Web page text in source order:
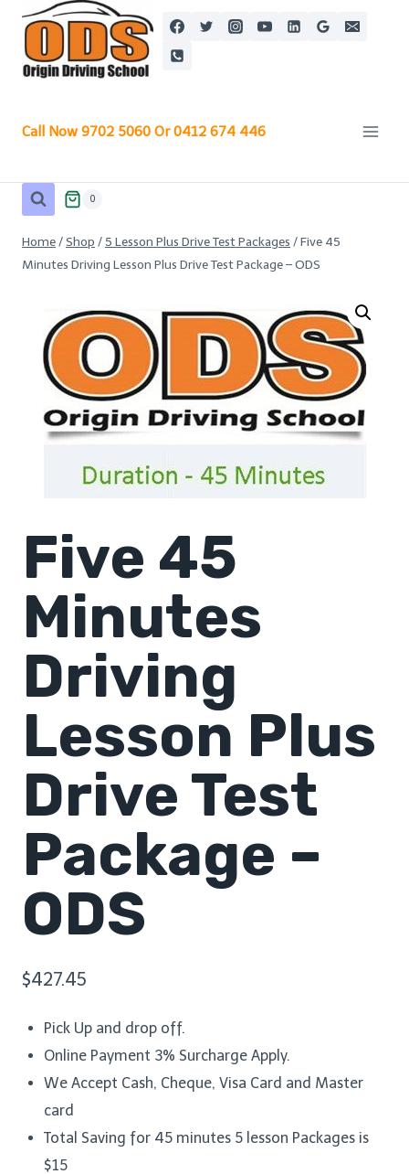
Skip
content
Call Now 9702 5060 Or 0412 674 446
0
Home/Shop / 5 Lesson Plus Drive Test Packages /Five 45
Minutes Driving Lesson Plus Drive Test Package – ODS
Five 45
Minutes
Driving
Lesson Plus
Drive Test
Package –
ODS
$427.45
Pick Up and drop off.
Online Payment 3% Surcharge Apply.
We Accept Cash, Cheque, Visa Card and Master
card
Total Saving for 45 minutes 5 lesson Packages is
$15